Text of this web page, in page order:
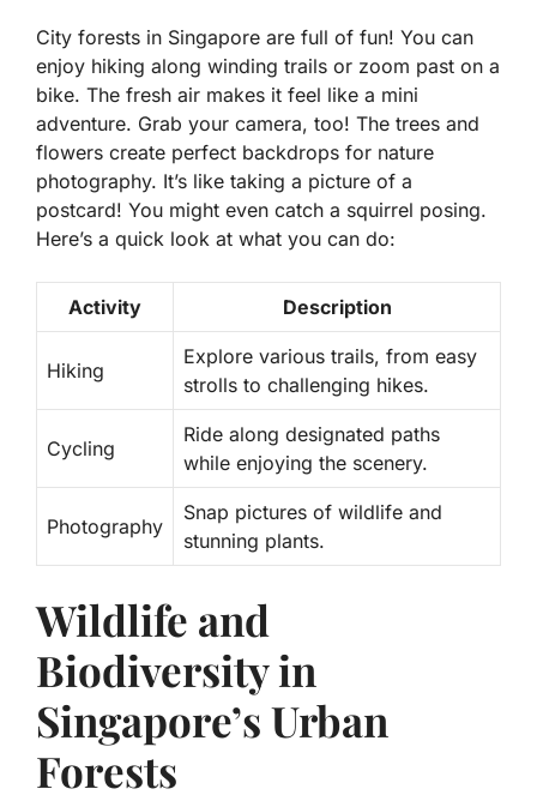
City forests in Singapore are full of fun! You can
enjoy hiking along winding trails or zoom past on a
bike. The fresh air makes it feel like a mini
adventure. Grab your camera, too! The trees and
flowers create perfect backdrops for nature
photography. It’s like taking a picture of a
postcard! You might even catch a squirrel posing.
Here’s a quick look at what you can do:
Activity Description
Hiking
Explore various trails, from easy
strolls to challenging hikes.
Cycling
Ride along designated paths
while enjoying the scenery.
Photography
Snap pictures of wildlife and
stunning plants.
Wildlife and
Biodiversity in
Singapore’s Urban
Forests